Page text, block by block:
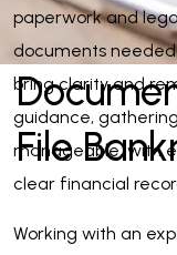
File
paperwork and
documents needed
bring clarity and
guidance,
manageable, with
clear financial
Working with an